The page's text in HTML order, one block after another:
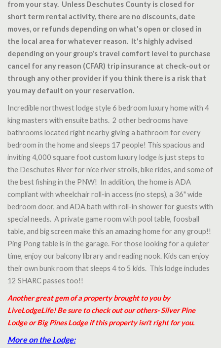
from your stay. Unless Deschutes County is closed for
short term rental activity, there are no discounts, date
moves, or refunds depending on what's open or closed in
the local area for whatever reason. It's highly advised
depending on your group's travel comfort level to purchase
cancel for any reason (CFAR) trip insurance at check-out or
through any other provider if you think there is a risk that
you may default on your reservation.
Incredible northwest lodge style 6 bedroom luxury home with 4
king masters with ensuite baths. 2 other bedrooms have
bathrooms located right nearby giving a bathroom for every
bedroom in the home and sleeps 17 people! This spacious and
inviting 4,000 square foot custom luxury lodge is just steps to
the Deschutes River for nice river strolls, bike rides, and some of
the best fishing in the PNW! In addition, the home is ADA
compliant with wheelchair roll-in access (no steps), a 36" wide
bedroom door, and ADA bath with roll-in shower for guests with
special needs. A private game room with pool table, foosball
table, and big screen make this an amazing home for any group!!
Ping Pong table is in the garage. For those looking for a quieter
time, enjoy our balcony library and reading nook. Kids can enjoy
their own bunk room that sleeps 4 to 5 kids. This lodge includes
12 SHARC passes too!!
Another great gem of a property brought to you by
LiveLodgeLife! Be sure to check out our others- Silver Pine
Lodge or Big Pines Lodge if this property isn't right for you.
More on the Lodge: